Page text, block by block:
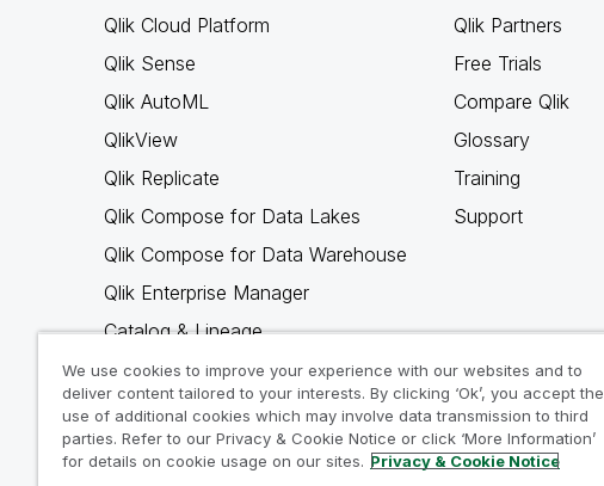
Qlik Cloud Platform
Qlik Sense
Qlik AutoML
QlikView
Qlik Replicate
Qlik Compose for Data Lakes
Qlik Compose for Data Warehouse
Qlik Enterprise Manager
Catalog & Lineage
Qlik Gold Client
Why Qlik
Qlik Partners
Free Trials
Compare Qlik
Glossary
Training
Support
We use cookies to improve your experience with our websites and to
deliver content tailored to your interests. By clicking ‘Ok’, you accept the
use of additional cookies which may involve data transmission to third
parties. Refer to our Privacy & Cookie Notice or click ‘More Information’
for details on cookie usage on our sites. Privacy & Cookie Notice